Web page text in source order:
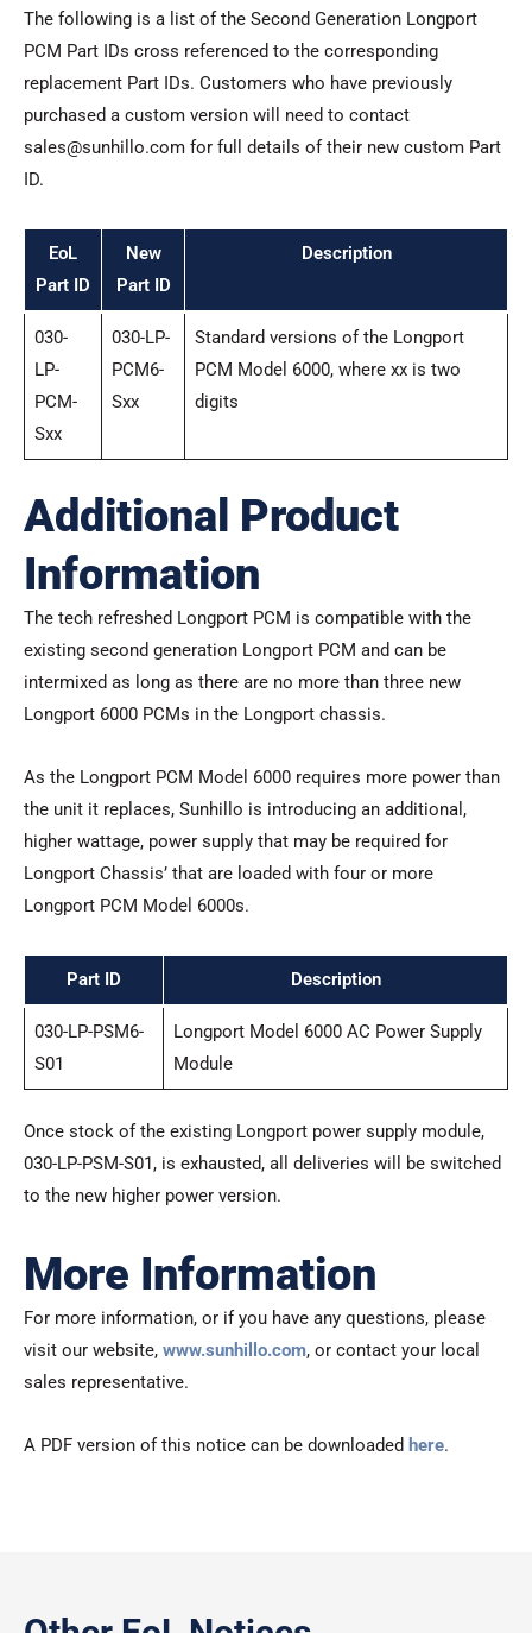
The following is a list of the Second Generation Longport
PCM Part IDs cross referenced to the corresponding
replacement Part IDs. Customers who have previously
purchased a custom version will need to contact
sales@sunhillo.com for full details of their new custom Part
ID.
EoL
Part ID
New
Part ID
Description
030-
LP-
PCM-
Sxx
030-LP-
PCM6-
Sxx
Standard versions of the Longport
PCM Model 6000, where xx is two
digits
Additional Product
Information
The tech refreshed Longport PCM is compatible with the
existing second generation Longport PCM and can be
intermixed as long as there are no more than three new
Longport 6000 PCMs in the Longport chassis.
As the Longport PCM Model 6000 requires more power than
the unit it replaces, Sunhillo is introducing an additional,
higher wattage, power supply that may be required for
Longport Chassis’ that are loaded with four or more
Longport PCM Model 6000s.
Part ID Description
030-LP-PSM6-
S01
Longport Model 6000 AC Power Supply
Module
Once stock of the existing Longport power supply module,
030-LP-PSM-S01, is exhausted, all deliveries will be switched
to the new higher power version.
More Information
For more information, or if you have any questions, please
visit our website, www.sunhillo.com, or contact your local
sales representative.
A PDF version of this notice can be downloaded here.